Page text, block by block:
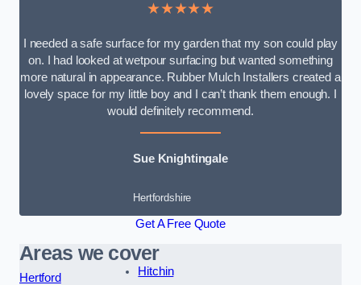
★★★★★
I needed a safe surface for my garden that my son could play
on. I had looked at wetpour surfacing but wanted something
more natural in appearance. Rubber Mulch Installers created a
lovely space for my little boy and I can’t thank them enough. I
would definitely recommend.
Sue Knightingale
Hertfordshire
Get A Free Quote
Areas we cover
Hertford
Hitchin